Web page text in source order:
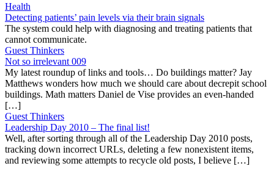
Health
Detecting patients’ pain levels via their brain signals
The system could help with diagnosing and treating patients that
cannot communicate.
Guest Thinkers
Not so irrelevant 009
My latest roundup of links and tools… Do buildings matter? Jay
Matthews wonders how much we should care about decrepit school
buildings. Math matters Daniel de Vise provides an even-handed
[…]
Guest Thinkers
Leadership Day 2010 – The final list!
Well, after sorting through all of the Leadership Day 2010 posts,
tracking down incorrect URLs, deleting a few nonexistent items,
and reviewing some attempts to recycle old posts, I believe […]